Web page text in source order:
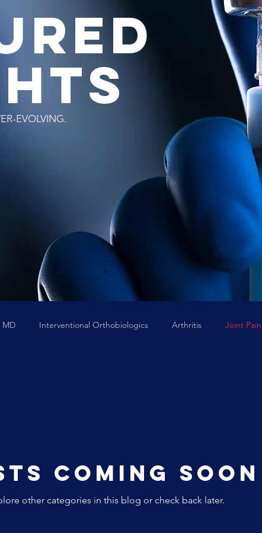
EVOLVING.
MD Interventional Orthobiologics Arthritis Joint Pain
Coming Soon
other categories in this blog or check back later.